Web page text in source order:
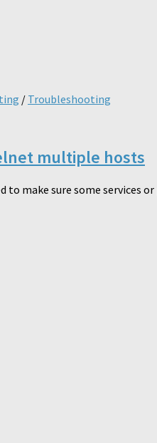
/ Troubleshooting
multiple hosts
to make sure some services